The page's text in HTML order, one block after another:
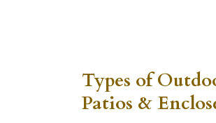
Types of
Patios &